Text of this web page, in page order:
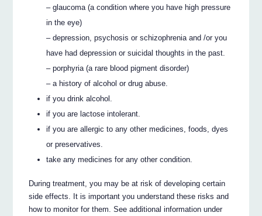
– glaucoma (a condition where you have high pressure
in the eye)
– depression, psychosis or schizophrenia and /or you
have had depression or suicidal thoughts in the past.
– porphyria (a rare blood pigment disorder)
– a history of alcohol or drug abuse.
if you drink alcohol.
if you are lactose intolerant.
if you are allergic to any other medicines, foods, dyes
or preservatives.
take any medicines for any other condition.
During treatment, you may be at risk of developing certain
side effects. It is important you understand these risks and
how to monitor for them. See additional information under